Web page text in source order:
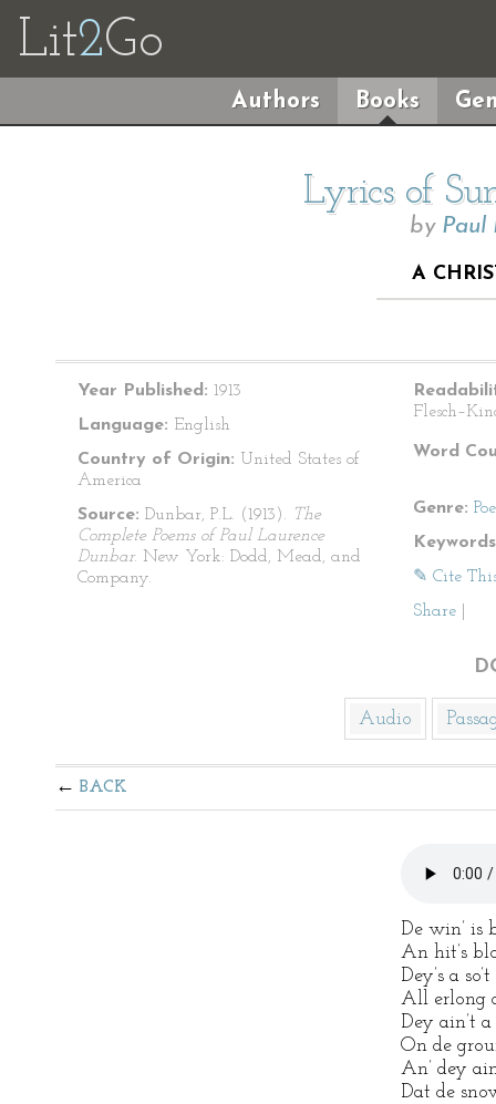
Lit2Go
Authors Books
Lyrics of
by Paul
A
Year Published: 1913
Language: English
Country of Origin: United States of
America
Source: Dunbar, P.L. (1913). The
Complete Poems of Paul Laurence
Dunbar. New York: Dodd, Mead, and
Company.
Word
Genre:
✎ Cite
Share
Audio
BACK
De win’ is
An hit’s
Dey’s a
All erlong
Dey ain’t
On de
An’ dey
Dat de